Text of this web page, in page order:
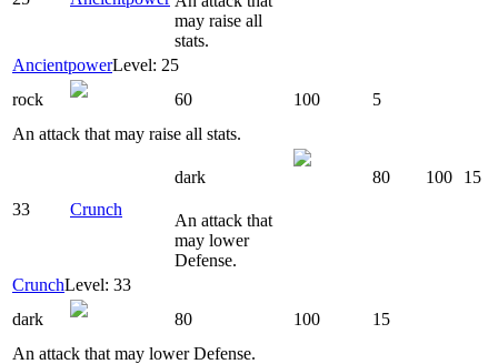
may raise all
stats.
AncientpowerLevel: 25
rock
60 100
5
An attack that may raise all stats.
33 Crunch
dark 80 100 15
An attack that
may lower
Defense.
CrunchLevel: 33
dark
80 100
15
An attack that may lower Defense.